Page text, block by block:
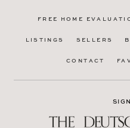
FREE HOME
LISTINGS SELLERS
CONTACT